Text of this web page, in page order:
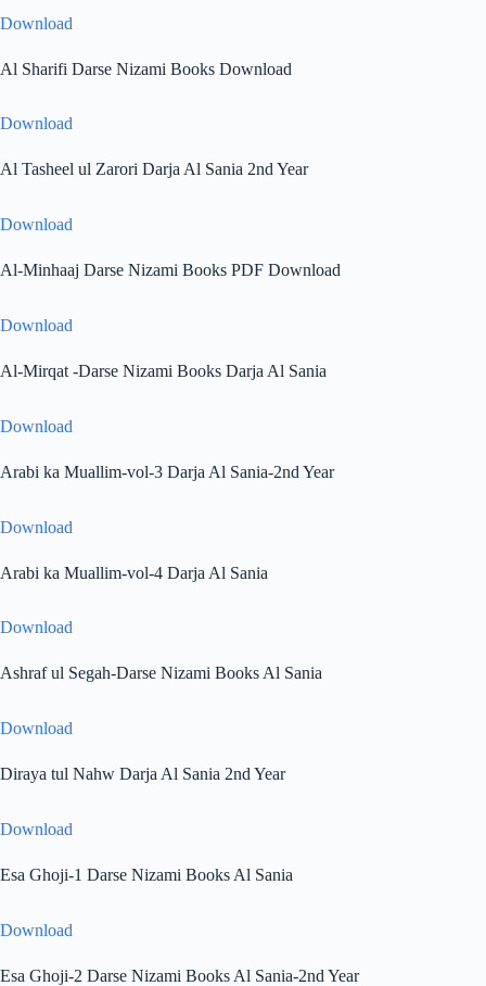
Download
Al Sharifi Darse Nizami Books Download
Download
Al Tasheel ul Zarori Darja Al Sania 2nd Year
Download
Al-Minhaaj Darse Nizami Books PDF Download
Download
Al-Mirqat -Darse Nizami Books Darja Al Sania
Download
Arabi ka Muallim-vol-3 Darja Al Sania-2nd Year
Download
Arabi ka Muallim-vol-4 Darja Al Sania
Download
Ashraf ul Segah-Darse Nizami Books Al Sania
Download
Diraya tul Nahw Darja Al Sania 2nd Year
Download
Esa Ghoji-1 Darse Nizami Books Al Sania
Download
Esa Ghoji-2 Darse Nizami Books Al Sania-2nd Year